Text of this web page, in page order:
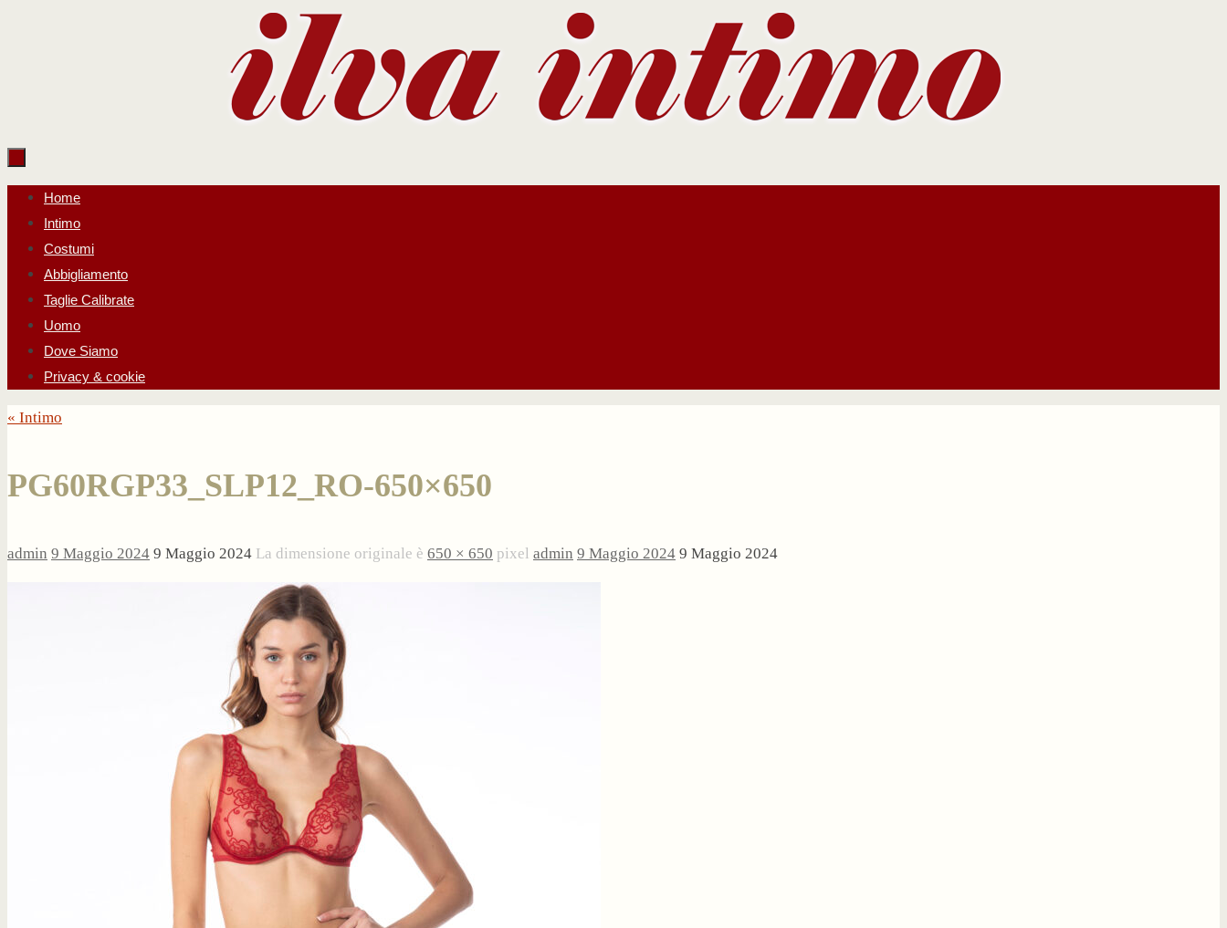
Salta
contenuto
Home
Intimo
Costumi
Abbigliamento
Taglie Calibrate
Uomo
Dove Siamo
Privacy & cookie
« Intimo
PG60RGP33_SLP12_RO-650×650
admin 9 Maggio 2024 9 Maggio 2024 La dimensione originale è 650 × 650 pixel admin 9 Maggio 2024 9 Maggio 2024